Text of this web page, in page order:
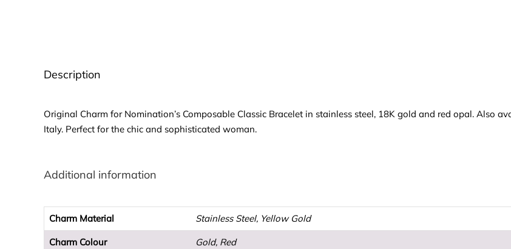
Description
Original Charm for Nomination’s Composable Classic Bracelet in stainless steel, 18K gold and red opal. Also
Italy. Perfect for the chic and sophisticated woman.
Additional information
Charm Material Stainless Steel, Yellow Gold
Charm Colour Gold, Red